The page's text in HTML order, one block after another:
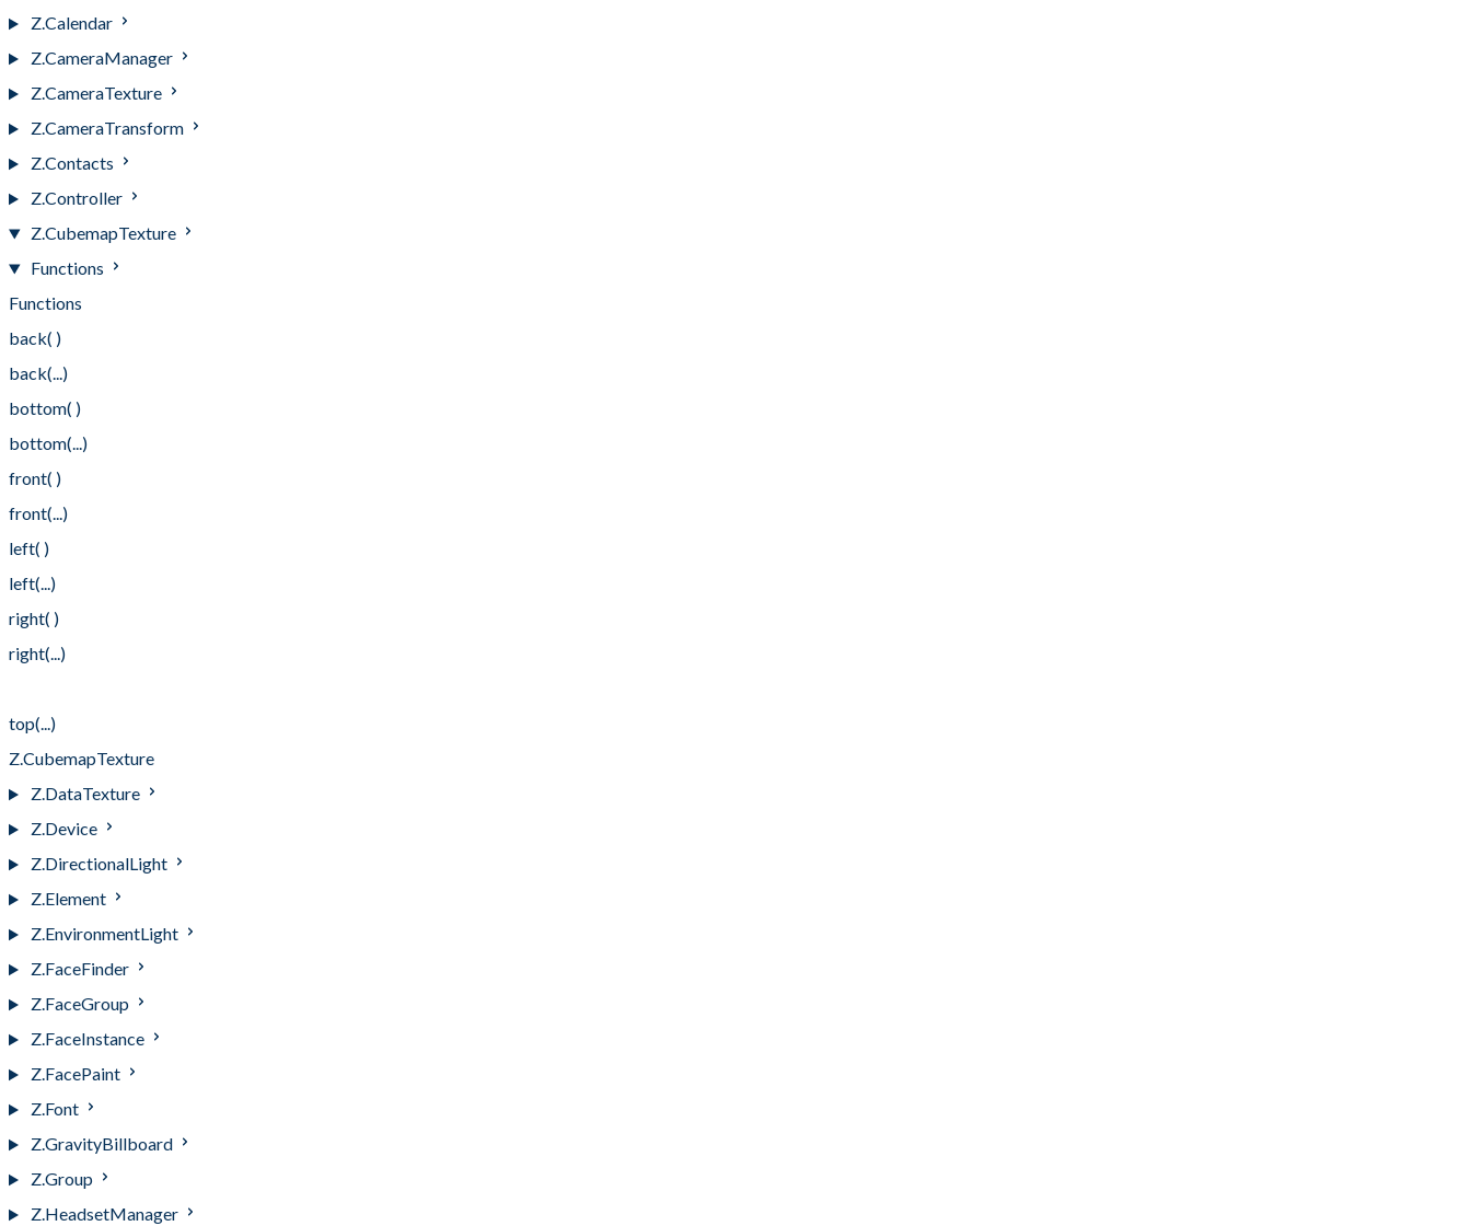
Z.Calendar
Z.CameraManager
Z.CameraTexture
Z.CameraTransform
Z.Contacts
Z.Controller
Z.CubemapTexture
Functions
Functions
back( )
back(...)
bottom( )
bottom(...)
front( )
front(...)
left( )
left(...)
right( )
right(...)
top(...)
Z.CubemapTexture
Z.DataTexture
Z.Device
Z.DirectionalLight
Z.Element
Z.EnvironmentLight
Z.FaceFinder
Z.FaceGroup
Z.FaceInstance
Z.FacePaint
Z.Font
Z.GravityBillboard
Z.Group
Z.HeadsetManager